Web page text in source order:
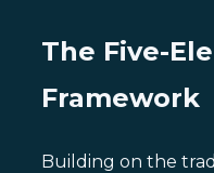
The Five-
Framework
Building on the